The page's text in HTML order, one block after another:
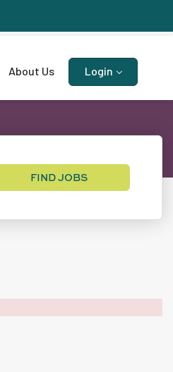
About Us Login
FIND JOBS